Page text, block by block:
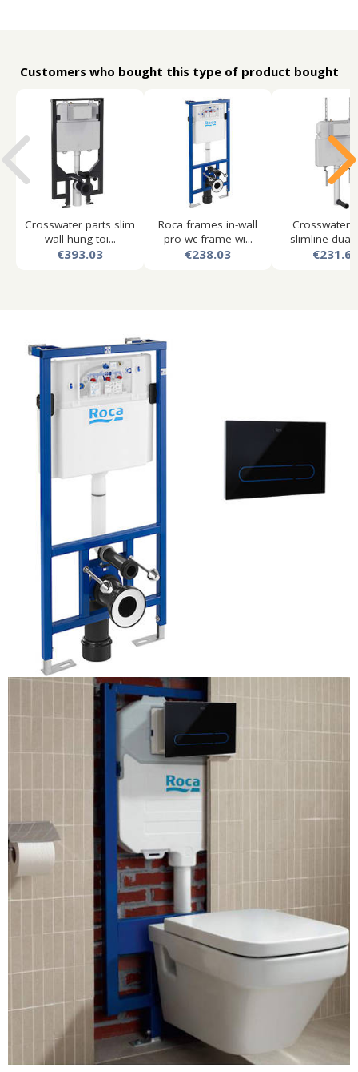
Customers who bought this type of product bought
Crosswater parts slim
wall hung toi...
€393.03
Roca frames in-wall
pro wc frame wi...
€238.03
Crosswater
slimline dual
€231.61